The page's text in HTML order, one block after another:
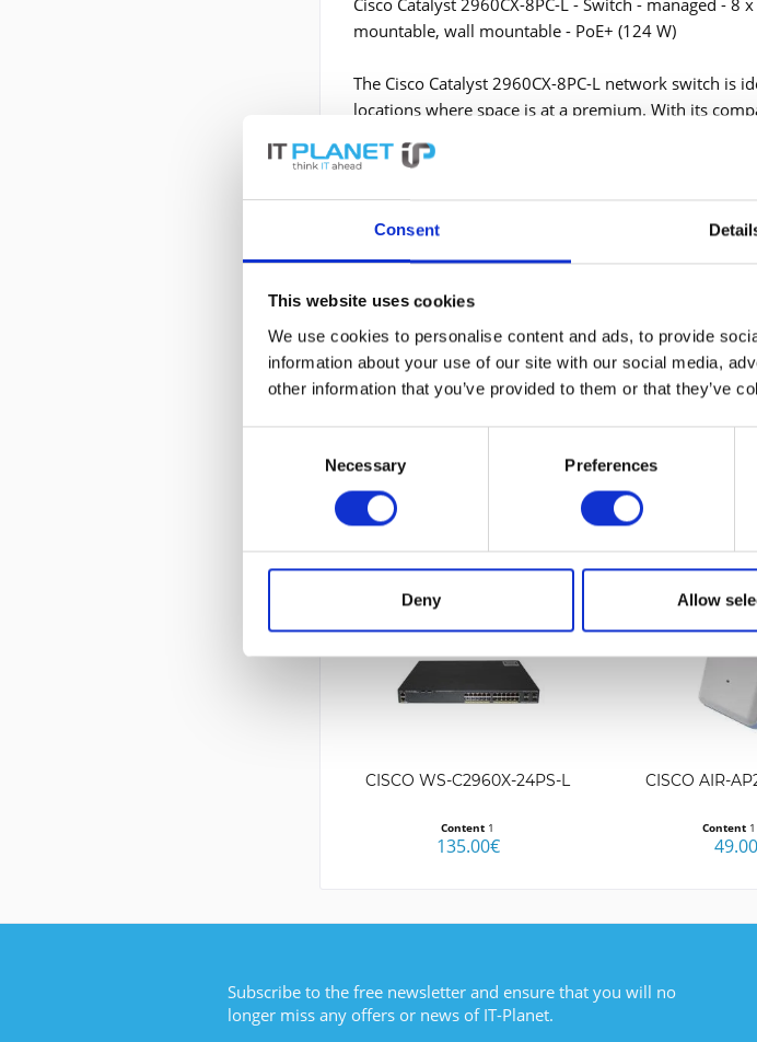
Consent
This website uses cookies
We use cookies to personalise content and ads, to provide
information about your use of our site with our social media,
other information that you’ve provided to them or that they’ve
Necessary Preferences
Deny Allow
mountable, wall mountable - PoE+ (124 W)
The Cisco Catalyst 2960CX-8PC-L network switch is
locations where space is at a premium. With its
network closet and placed closer to users, which
TRANSCEIVER 1 POWER SUPPLIES 1
Cisco CWDM-SFP-1470
Delivery
days
CUSTOMERS ALSO BOUGHT
CISCO WS-C2960X-24PS-L
Content 1
135.00€
CISCO AIR-
Content
Subscribe to the free newsletter and ensure that you will no
longer miss any offers or news of IT-Planet.